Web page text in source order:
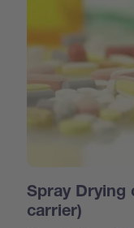
Spray Drying
carrier)